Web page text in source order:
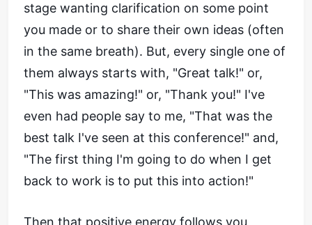
stage wanting clarification on some point
you made or to share their own ideas (often
in the same breath). But, every single one of
them always starts with, "Great talk!" or,
"This was amazing!" or, "Thank you!" I've
even had people say to me, "That was the
best talk I've seen at this conference!" and,
"The first thing I'm going to do when I get
back to work is to put this into action!"
Then that positive energy follows you